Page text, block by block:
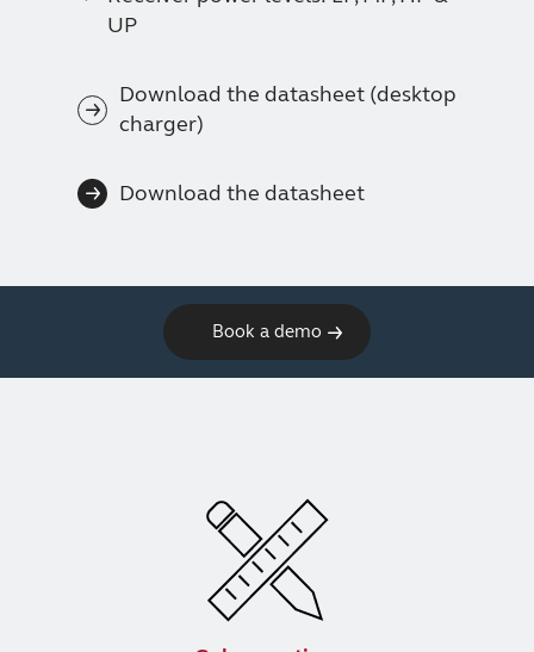
UP
Download the datasheet (desktop
charger)
Download the datasheet
Book a demo